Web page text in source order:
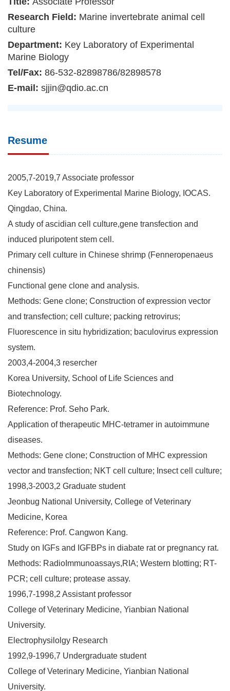
Research Field: Marine invertebrate animal cell
culture
Department: Key Laboratory of Experimental
Marine Biology
Tel/Fax: 86-532-82898786/82898578
E-mail: sjjin@qdio.ac.cn
Resume
2005,7-2019,7 Associate professor
Key Laboratory of Experimental Marine Biology, IOCAS.
Qingdao, China.
A study of ascidian cell culture,gene transfection and
induced pluripotent stem cell.
Primary cell culture in Chinese shrimp (Fenneropenaeus
chinensis)
Functional gene clone and analysis.
Methods: Gene clone; Construction of expression vector
and transfection; cell culture; packing retrovirus;
Fluorescence in situ hybridization; baculovirus expression
system.
2003,4-2004,3 resercher
Korea University, School of Life Sciences and
Biotechnology.
Reference: Prof. Seho Park.
Application of therapeutic MHC-tetramer in autoimmune
diseases.
Methods: Gene clone; Construction of MHC expression
vector and transfection; NKT cell culture; Insect cell culture;
1998,3-2003,2 Graduate student
Jeonbug National University, College of Veterinary
Medicine, Korea
Reference: Prof. Cangwon Kang.
Study on IGFs and IGFBPs in diabate rat or pregnancy rat.
Methods: RadioImmunoassays,RIA; Western blotting; RT-
PCR; cell culture; protease assay.
1996,7-1998,2 Assistant professor
College of Veterinary Medicine, Yianbian National
University.
Electrophysilolgy Research
1992,9-1996,7 Undergraduate student
College of Veterinary Medicine, Yianbian National
University.